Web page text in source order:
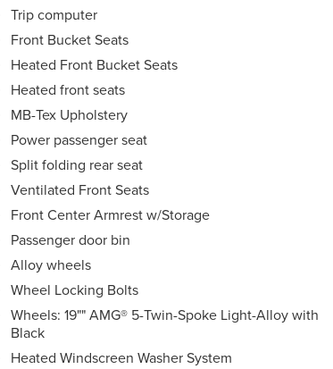
Trip computer
Front Bucket Seats
Heated Front Bucket Seats
Heated front seats
MB-Tex Upholstery
Power passenger seat
Split folding rear seat
Ventilated Front Seats
Front Center Armrest w/Storage
Passenger door bin
Alloy wheels
Wheel Locking Bolts
Wheels: 19"" AMG® 5-Twin-Spoke Light-Alloy with
Black
Heated Windscreen Washer System